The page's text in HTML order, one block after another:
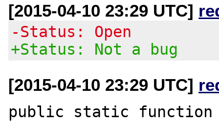
[2015-04-10 23:29 UTC]
-Status: Open
+Status: Not a bug
[2015-04-10 23:29 UTC]
public static function